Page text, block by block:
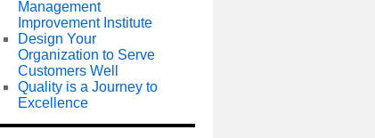
Management
Improvement Institute
Design Your
Organization to Serve
Customers Well
Quality is a Journey to
Excellence